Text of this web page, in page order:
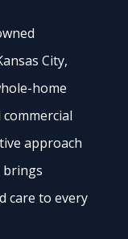
City,
home
approach
brings
care to every